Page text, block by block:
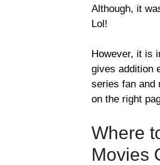
Although, it
Lol!
However, it is
gives addition
series fan and
on the right
Where
Movies